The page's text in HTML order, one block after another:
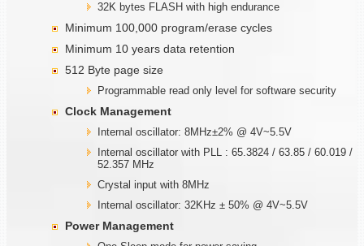
32K bytes FLASH with high endurance
Minimum 100,000 program/erase cycles
Minimum 10 years data retention
512 Byte page size
Programmable read only level for software security
Clock Management
Internal oscillator: 8MHz±2% @ 4V~5.5V
Internal oscillator with PLL : 65.3824 / 63.85 / 60.019 /
52.357 MHz
Crystal input with 8MHz
Internal oscillator: 32KHz ± 50% @ 4V~5.5V
Power Management